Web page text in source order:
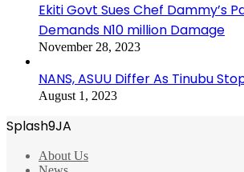
Ekiti Govt Sues Chef Dammy’s
Demands N10 million Damage
November 28, 2023
NANS, ASUU Differ As Tinubu
August 1, 2023
Splash9JA
About Us